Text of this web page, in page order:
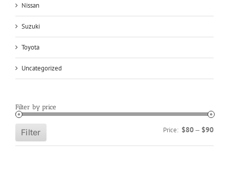
Nissan
Suzuki
Toyota
Uncategorized
Filter by price
Min
Max
Filter Price: $80— $90